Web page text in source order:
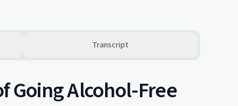
Transcript
Going Alcohol-Free